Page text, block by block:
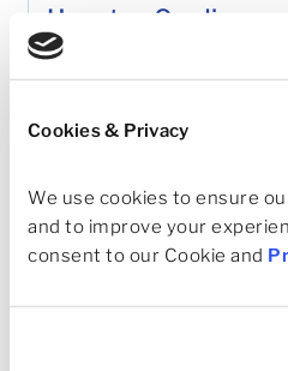
Cookies & Privacy
We use cookies to ensure
and to improve your
consent to our Cookie and
Houston
(HCVA) Elevates
Relocation to
Building